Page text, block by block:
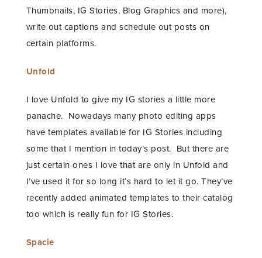
Thumbnails, IG Stories, Blog Graphics and more),
write out captions and schedule out posts on
certain platforms.
Unfold
I love Unfold to give my IG stories a little more
panache. Nowadays many photo editing apps
have templates available for IG Stories including
some that I mention in today’s post. But there are
just certain ones I love that are only in Unfold and
I’ve used it for so long it’s hard to let it go. They’ve
recently added animated templates to their catalog
too which is really fun for IG Stories.
Spacie